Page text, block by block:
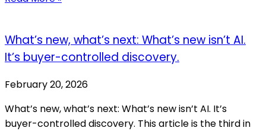
What’s new, what’s next: What’s new isn’t AI.
It’s buyer-controlled discovery.
February 20, 2026
What’s new, what’s next: What’s new isn’t AI. It’s
buyer-controlled discovery. This article is the third in